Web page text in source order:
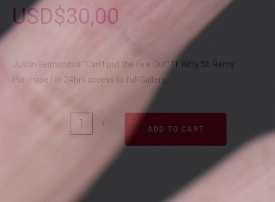
USD$30,00
Justin Belmondo’s “Can’t put the Fire Out” ft. Kitty St. Remy.
Purchase for 24hrs access to full Gallery.
- + ADD TO CART